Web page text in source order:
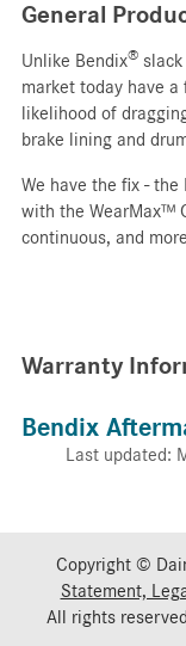
General
Unlike Bendix®slack
market today have
likelihood of
brake lining and
We have the fix -
with the WearMax™
continuous, and
Warranty
Bendix
Last updated:
Copyright ©
Statement,
All rights